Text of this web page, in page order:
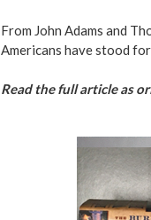
From John Adams and
Americans have stood
Read the full article as